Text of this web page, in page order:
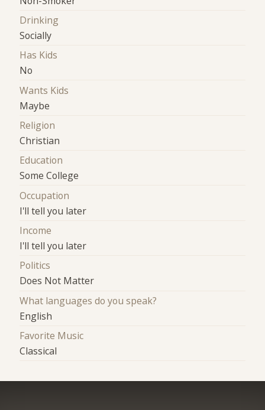
Drinking
Socially
Has Kids
No
Wants Kids
Maybe
Religion
Christian
Education
Some College
Occupation
I'll tell you later
Income
I'll tell you later
Politics
Does Not Matter
What languages do you speak?
English
Favorite Music
Classical